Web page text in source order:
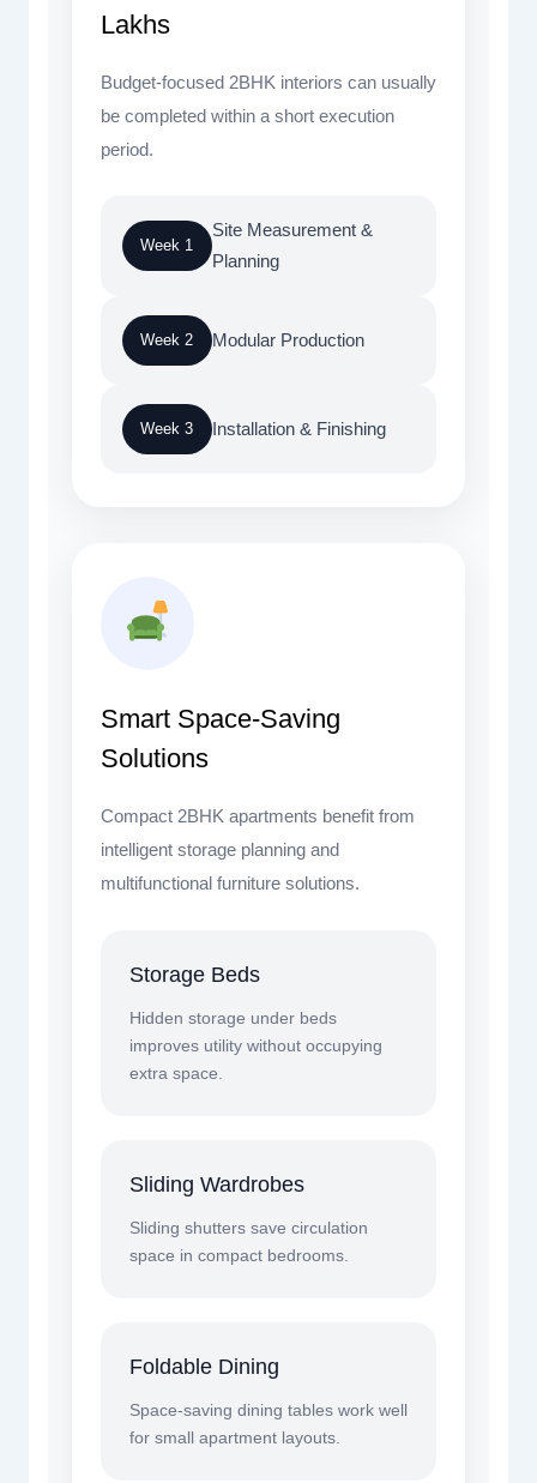
Lakhs
Budget-focused 2BHK interiors can usually
be completed within a short execution
period.
Week 1
Site Measurement &
Planning
Week 2 Modular Production
Week 3 Installation & Finishing
Smart Space-Saving
Solutions
Compact 2BHK apartments benefit from
intelligent storage planning and
multifunctional furniture solutions.
Storage Beds
Hidden storage under beds
improves utility without occupying
extra space.
Sliding Wardrobes
Sliding shutters save circulation
space in compact bedrooms.
Foldable Dining
Space-saving dining tables work well
for small apartment layouts.